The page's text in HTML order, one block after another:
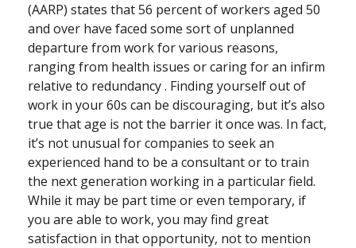
(AARP) states that 56 percent of workers aged 50
and over have faced some sort of unplanned
departure from work for various reasons,
ranging from health issues or caring for an infirm
relative to redundancy . Finding yourself out of
work in your 60s can be discouraging, but it’s also
true that age is not the barrier it once was. In fact,
it’s not unusual for companies to seek an
experienced hand to be a consultant or to train
the next generation working in a particular field.
While it may be part time or even temporary, if
you are able to work, you may find great
satisfaction in that opportunity, not to mention